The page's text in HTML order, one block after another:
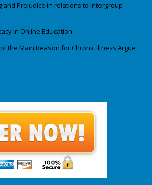
and Prejudice in relations to Intergroup
in Online Education
the Main Reason for Chronic Illness.Argue